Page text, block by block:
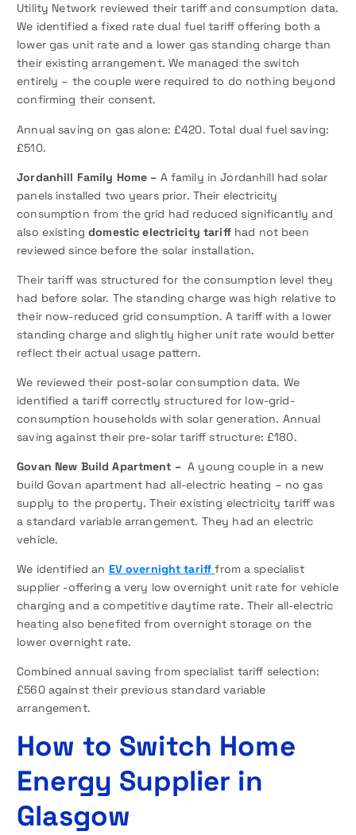
Utility Network reviewed their tariff and consumption data.
We identified a fixed rate dual fuel tariff offering both a
lower gas unit rate and a lower gas standing charge than
their existing arrangement. We managed the switch
entirely – the couple were required to do nothing beyond
confirming their consent.
Annual saving on gas alone: £420. Total dual fuel saving:
£510.
Jordanhill Family Home – A family in Jordanhill had solar
panels installed two years prior. Their electricity
consumption from the grid had reduced significantly and
also existingdomestic electricity tariffhad not been
reviewed since before the solar installation.
Their tariff was structured for the consumption level they
had before solar. The standing charge was high relative to
their now-reduced grid consumption. A tariff with a lower
standing charge and slightly higher unit rate would better
reflect their actual usage pattern.
We reviewed their post-solar consumption data. We
identified a tariff correctly structured for low-grid-
consumption households with solar generation. Annual
saving against their pre-solar tariff structure: £180.
Govan New Build Apartment – A young couple in a new
build Govan apartment had all-electric heating – no gas
supply to the property. Their existing electricity tariff was
a standard variable arrangement. They had an electric
vehicle.
We identified an EV overnight tariff from a specialist
supplier -offering a very low overnight unit rate for vehicle
charging and a competitive daytime rate. Their all-electric
heating also benefited from overnight storage on the
lower overnight rate.
Combined annual saving from specialist tariff selection:
£560 against their previous standard variable
arrangement.
How to Switch Home
Energy Supplier in
Glasgow